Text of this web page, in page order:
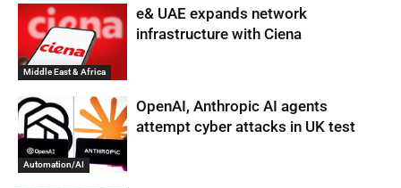
Middle East & Africa
e& UAE expands network
infrastructure with Ciena
Automation/AI
OpenAI, Anthropic AI agents
attempt cyber attacks in UK test